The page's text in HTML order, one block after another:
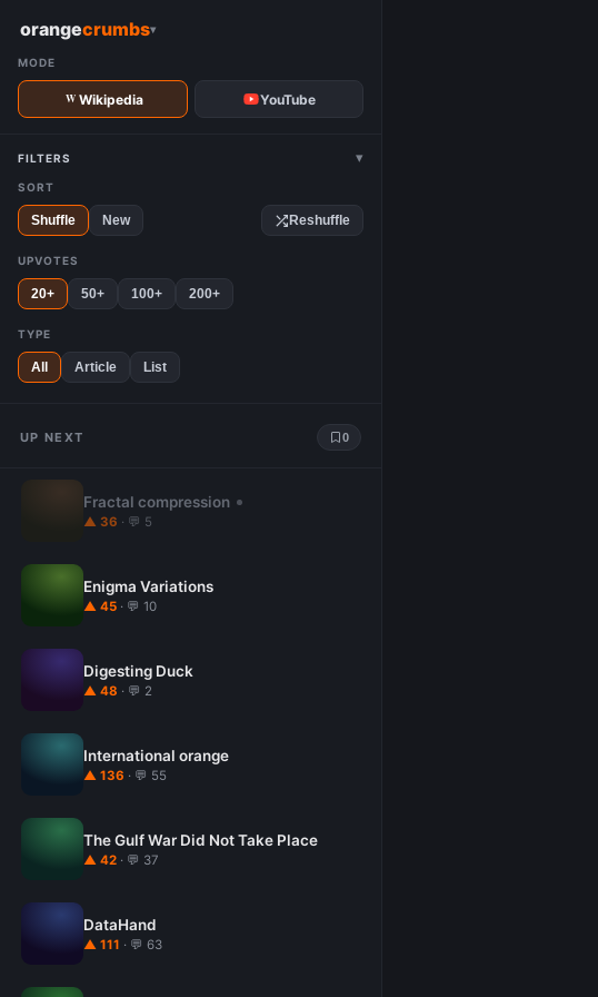
orangecrumbs▾
MODE
Wikipedia YouTube
FILTERS ▾
SORT
Shuffle New Reshuffle
UPVOTES
20+ 50+ 100+ 200+
TYPE
All Article List
UP NEXT 0
Fractal compression
▲ 36 · 💬 5
Enigma Variations
▲ 45 · 💬 10
Digesting Duck
▲ 48 · 💬 2
International orange
▲ 136 · 💬 55
The Gulf War Did Not Take Place
▲ 42 · 💬 37
DataHand
▲ 111 · 💬 63